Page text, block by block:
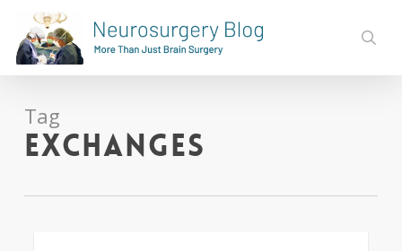
main
content
Tag
exchanges